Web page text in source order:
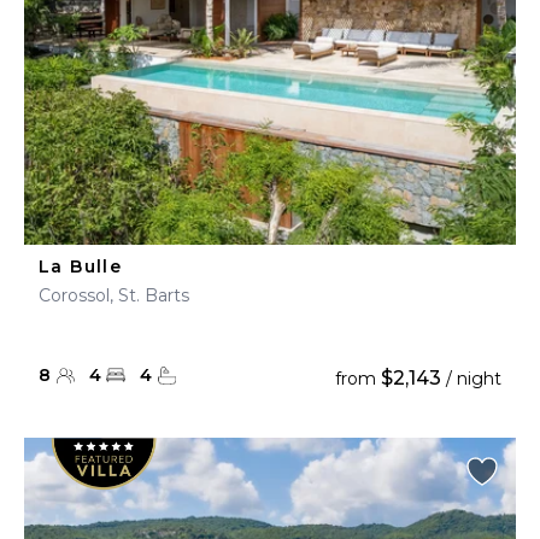
La Bulle
Corossol, St. Barts
8 4 4 from $2,143 / night